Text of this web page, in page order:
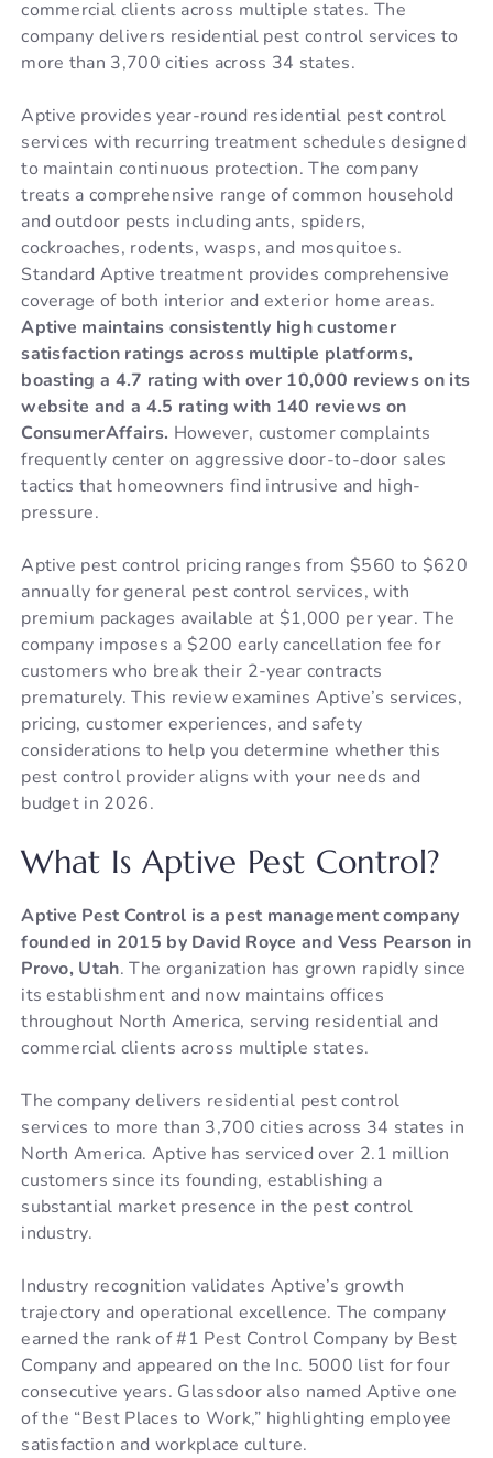
commercial clients across multiple states. The
company delivers residential pest control services to
more than 3,700 cities across 34 states.
Aptive provides year-round residential pest control
services with recurring treatment schedules designed
to maintain continuous protection. The company
treats a comprehensive range of common household
and outdoor pests including ants, spiders,
cockroaches, rodents, wasps, and mosquitoes.
Standard Aptive treatment provides comprehensive
coverage of both interior and exterior home areas.
Aptive maintains consistently high customer
satisfaction ratings across multiple platforms,
boasting a 4.7 rating with over 10,000 reviews on its
website and a 4.5 rating with 140 reviews on
ConsumerAffairs. However, customer complaints
frequently center on aggressive door-to-door sales
tactics that homeowners find intrusive and high-
pressure.
Aptive pest control pricing ranges from $560 to $620
annually for general pest control services, with
premium packages available at $1,000 per year. The
company imposes a $200 early cancellation fee for
customers who break their 2-year contracts
prematurely. This review examines Aptive’s services,
pricing, customer experiences, and safety
considerations to help you determine whether this
pest control provider aligns with your needs and
budget in 2026.
What Is Aptive Pest Control?
Aptive Pest Control is a pest management company
founded in 2015 by David Royce and Vess Pearson in
Provo, Utah. The organization has grown rapidly since
its establishment and now maintains offices
throughout North America, serving residential and
commercial clients across multiple states.
The company delivers residential pest control
services to more than 3,700 cities across 34 states in
North America. Aptive has serviced over 2.1 million
customers since its founding, establishing a
substantial market presence in the pest control
industry.
Industry recognition validates Aptive’s growth
trajectory and operational excellence. The company
earned the rank of #1 Pest Control Company by Best
Company and appeared on the Inc. 5000 list for four
consecutive years. Glassdoor also named Aptive one
of the “Best Places to Work,” highlighting employee
satisfaction and workplace culture.